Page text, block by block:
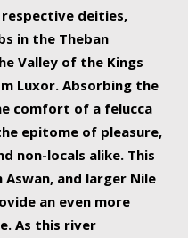
deities,
in the Theban
Valley of the Kings
Luxor. Absorbing the
comfort of a felucca
epitome of pleasure,
non-locals alike. This
Aswan, and larger Nile
an even more
As this river